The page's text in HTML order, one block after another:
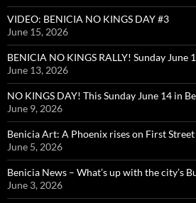
VIDEO: BENICIA NO KINGS DAY #3
June 15, 2026
BENICIA NO KINGS RALLY! Sunday June
June 13, 2026
NO KINGS DAY! This Sunday June 14 in
June 9, 2026
Benicia Art: A Phoenix rises on First
June 5, 2026
Benicia News – What’s up with the city’s
June 3, 2026